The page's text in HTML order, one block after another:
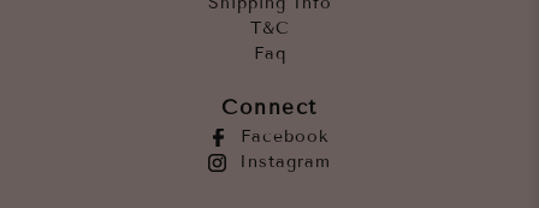
T&C
Faq
Connect
Facebook
Instagram